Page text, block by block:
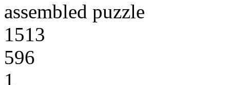
assembled puzzle
1513
596
1